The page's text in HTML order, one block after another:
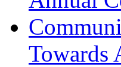
Towards